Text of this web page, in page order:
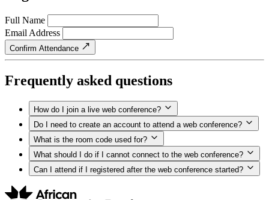
Full Name
Email Address
Confirm Attendance
Frequently asked questions
How do I join a live web conference?
Do I need to create an account to attend a web conference?
What is the room code used for?
What should I do if I cannot connect to the web conference?
Can I attend if I registered after the web conference started?